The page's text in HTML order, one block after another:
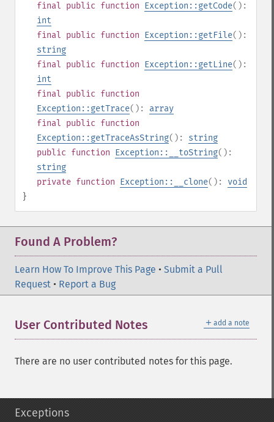
final public function Exception::getCode():
int
final public function Exception::getFile():
string
final public function Exception::getLine():
int
final public function
Exception::getTrace(): array
final public function
Exception::getTraceAsString(): string
public function Exception::__toString():
string
private function Exception::__clone(): void
}
Found A Problem?
Learn How To Improve This Page • Submit a Pull
Request • Report a Bug
＋ add a note
User Contributed Notes
There are no user contributed notes for this page.
Exceptions